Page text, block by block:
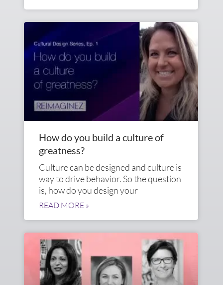
How do you build a culture of
greatness?
Culture can be designed and culture is
way to drive behavior. So the question
is, how do you design your
READ MORE »